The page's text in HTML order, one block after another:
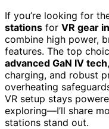
If you’re looking for
stations for VR gear
combine high power,
features. The top
advanced GaN IV tech
charging, and robust
overheating
VR setup stays
exploring—I’ll share
stations stand out.